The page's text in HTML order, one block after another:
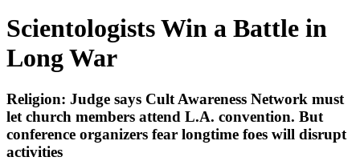
Scientologists Win a Battle in
Long War
Religion: Judge says Cult Awareness Network must
let church members attend L.A. convention. But
conference organizers fear longtime foes will disrupt
activities